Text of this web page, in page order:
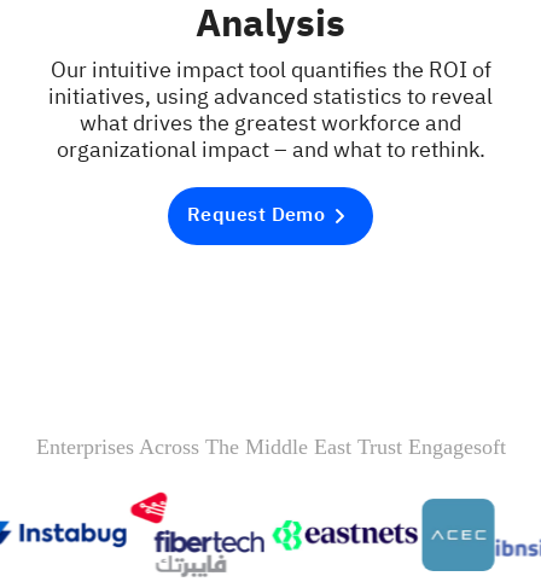
Analysis
Our intuitive impact tool quantifies the ROI of
initiatives, using advanced statistics to reveal
what drives the greatest workforce and
organizational impact – and what to rethink.
Request Demo
Enterprises Across The Middle East Trust Engagesoft